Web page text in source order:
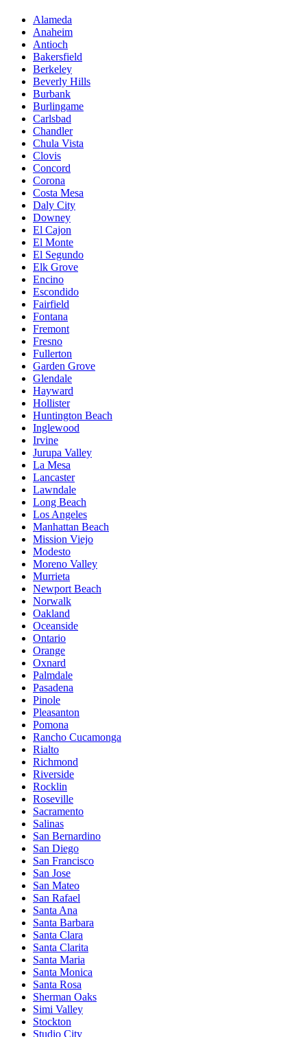
Alameda
Anaheim
Antioch
Bakersfield
Berkeley
Beverly Hills
Burbank
Burlingame
Carlsbad
Chandler
Chula Vista
Clovis
Concord
Corona
Costa Mesa
Daly City
Downey
El Cajon
El Monte
El Segundo
Elk Grove
Encino
Escondido
Fairfield
Fontana
Fremont
Fresno
Fullerton
Garden Grove
Glendale
Hayward
Hollister
Huntington Beach
Inglewood
Irvine
Jurupa Valley
La Mesa
Lancaster
Lawndale
Long Beach
Los Angeles
Manhattan Beach
Mission Viejo
Modesto
Moreno Valley
Murrieta
Newport Beach
Norwalk
Oakland
Oceanside
Ontario
Orange
Oxnard
Palmdale
Pasadena
Pinole
Pleasanton
Pomona
Rancho Cucamonga
Rialto
Richmond
Riverside
Rocklin
Roseville
Sacramento
Salinas
San Bernardino
San Diego
San Francisco
San Jose
San Mateo
San Rafael
Santa Ana
Santa Barbara
Santa Clara
Santa Clarita
Santa Maria
Santa Monica
Santa Rosa
Sherman Oaks
Simi Valley
Stockton
Studio City